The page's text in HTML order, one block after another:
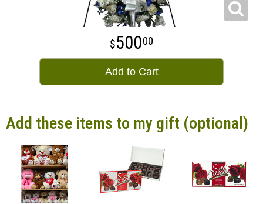
50000
Add to Cart
Add these items to my gift (optional)